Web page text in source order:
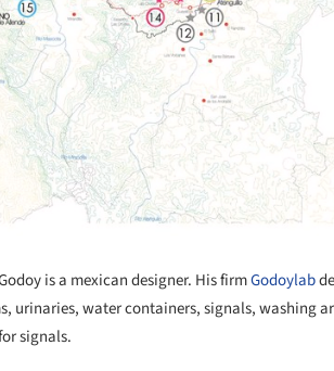
is a mexican designer. His firmGodoylab
urinaries, water containers, signals, washing
signals.